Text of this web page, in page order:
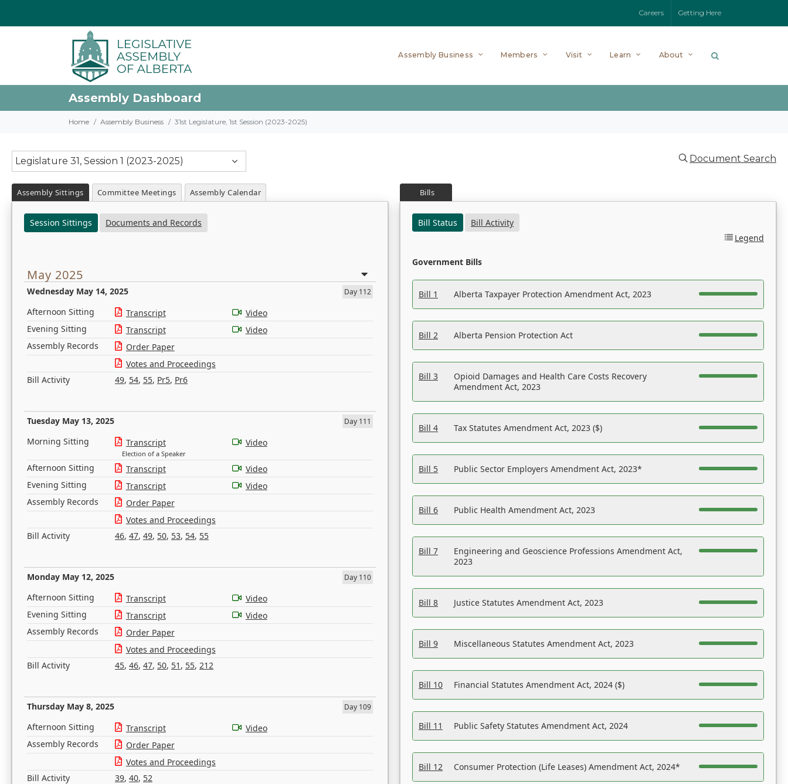
Careers Getting Here
Assembly Business Members Visit Learn About
Assembly Dashboard
Home Assembly Business 31st Legislature, 1st Session (2023-2025)
Legislature 31, Session 1 (2023-2025) Document Search
Assembly Sittings Committee Meetings Assembly Calendar
Session Sittings Documents and Records
May 2025
Wednesday May 14, 2025 Day 112
Afternoon Sitting Transcript
Video
Evening Sitting
Transcript
Video
Assembly Records
Order Paper
Votes and Proceedings
Bill Activity
49, 54, 55, Pr5, Pr6
Tuesday May 13, 2025 Day 111
Morning Sitting Transcript
Election of a Speaker
Video
Afternoon Sitting Transcript
Video
Evening Sitting
Transcript
Video
Assembly Records
Order Paper
Votes and Proceedings
Bill Activity
46, 47, 49, 50, 53, 54, 55
Monday May 12, 2025 Day 110
Afternoon Sitting Transcript
Video
Evening Sitting
Transcript
Video
Assembly Records
Order Paper
Votes and Proceedings
Bill Activity
45, 46, 47, 50, 51 , 55, 212
Thursday May 8, 2025 Day 109
Afternoon Sitting Transcript
Video
Assembly Records
Order Paper
Votes and Proceedings
Bill Activity
39, 40, 52
Bills
Bill Status
Bill Activity
Legend
Government Bills
Bill 1 Alberta Taxpayer Protection Amendment Act, 2023
Bill 2 Alberta Pension Protection Act
Bill 3
Opioid Damages and Health Care Costs Recovery
Amendment Act, 2023
Bill 4 Tax Statutes Amendment Act, 2023 ($)
Bill 5 Public Sector Employers Amendment Act, 2023*
Bill 6 Public Health Amendment Act, 2023
Bill 7
Engineering and Geoscience Professions Amendment Act,
2023
Bill 8 Justice Statutes Amendment Act, 2023
Bill 9 Miscellaneous Statutes Amendment Act, 2023
Bill 10 Financial Statutes Amendment Act, 2024 ($)
Bill 11 Public Safety Statutes Amendment Act, 2024
Bill 12 Consumer Protection (Life Leases) Amendment Act, 2024*